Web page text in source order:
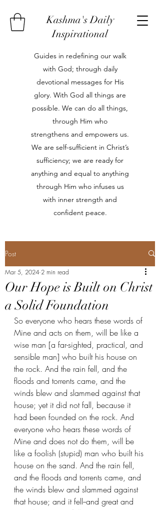
Kashma's Daily
Inspirational
Guides in redefining our walk
with God; through daily
devotional messages for His
glory. With God all things are
possible. We can do all things,
through Him who
strengthens and empowers us.
We are self-sufficient in Christ’s
sufficiency; we are ready for
anything and equal to anything
through Him who infuses us
with inner strength and
confident peace.
Post
Our Hope is Built on Christ
a Solid Foundation
Mar 5, 2024 2 min read
So everyone who hears these words of
Mine and acts on them, will be like a
wise man [a far-sighted, practical, and
sensible man] who built his house on
the rock. And the rain fell, and the
floods and torrents came, and the
winds blew and slammed against that
house; yet it did not fall, because it
had been founded on the rock. And
everyone who hears these words of
Mine and does not do them, will be
like a foolish (stupid) man who built his
house on the sand. And the rain fell,
and the floods and torrents came, and
the winds blew and slammed against
that house; and it fell--and great and